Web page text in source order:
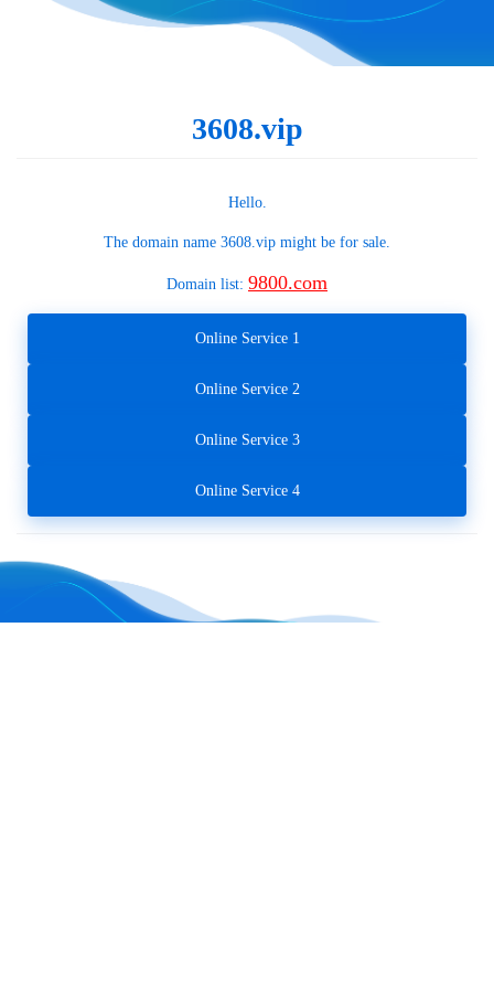
3608.vip
Hello.
The domain name 3608.vip might be for sale.
Domain list: 9800.com
Online Service 1
Online Service 2
Online Service 3
Online Service 4